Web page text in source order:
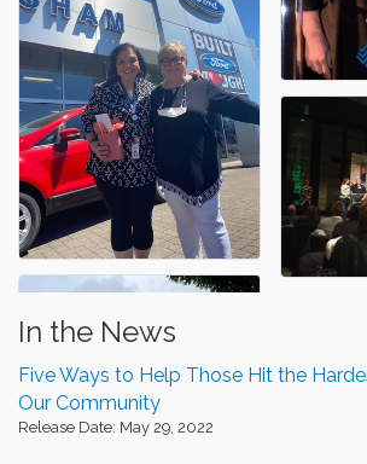
In the News
Five Ways to Help Those Hit the
Our Community
Release Date: May 29, 2022